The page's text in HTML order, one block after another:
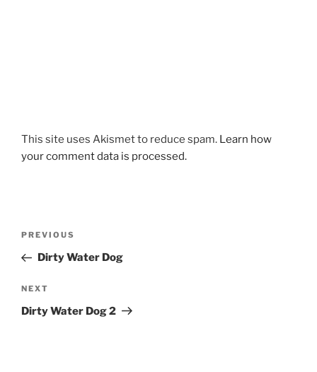
This site uses Akismet to reduce spam. Learn how
your comment data is processed.
Previous
Post
PREVIOUS
Dirty Water Dog
Next
Post
NEXT
Dirty Water Dog 2